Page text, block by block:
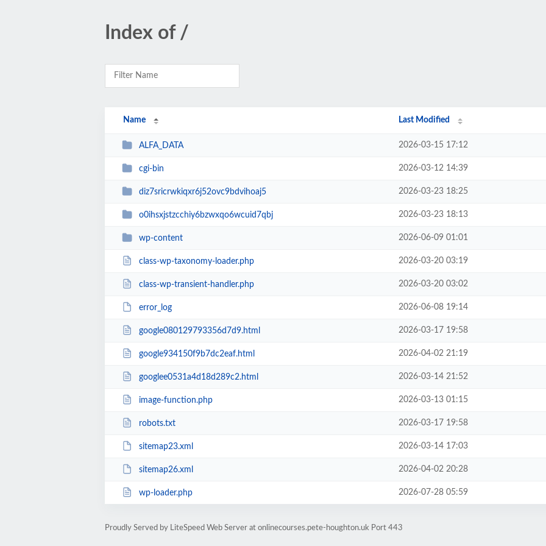
Index of /
Name Last Modified
ALFA_DATA 2026-03-15 17:12
cgi-bin 2026-03-12 14:39
diz7sricrwkiqxr6j52ovc9bdvihoaj5 2026-03-23 18:25
o0ihsxjstzcchiy6bzwxqo6wcuid7qbj 2026-03-23 18:13
wp-content 2026-06-09 01:01
class-wp-taxonomy-loader.php 2026-03-20 03:19
class-wp-transient-handler.php 2026-03-20 03:02
error_log 2026-06-08 19:14
google080129793356d7d9.html 2026-03-17 19:58
google934150f9b7dc2eaf.html 2026-04-02 21:19
googlee0531a4d18d289c2.html 2026-03-14 21:52
image-function.php 2026-03-13 01:15
robots.txt 2026-03-17 19:58
sitemap23.xml 2026-03-14 17:03
sitemap26.xml 2026-04-02 20:28
wp-loader.php 2026-07-28 05:59
Proudly Served by LiteSpeed Web Server at onlinecourses.pete-houghton.uk Port 443